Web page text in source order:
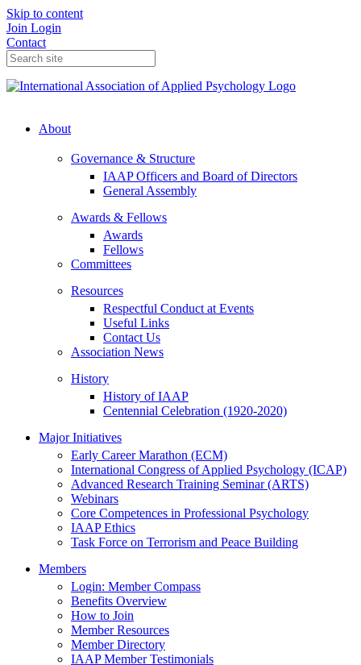
Skip to content
Join Login
Contact
About
Governance & Structure
IAAP Officers and Board of Directors
General Assembly
Awards & Fellows
Awards
Fellows
Committees
Resources
Respectful Conduct at Events
Useful Links
Contact Us
Association News
History
History of IAAP
Centennial Celebration (1920-2020)
Major Initiatives
Early Career Marathon (ECM)
International Congress of Applied Psychology (ICAP)
Advanced Research Training Seminar (ARTS)
Webinars
Core Competences in Professional Psychology
IAAP Ethics
Task Force on Terrorism and Peace Building
Members
Login: Member Compass
Benefits Overview
How to Join
Member Resources
Member Directory
IAAP Member Testimonials